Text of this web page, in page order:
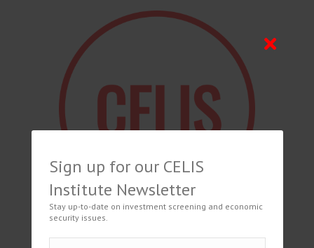
Sign up for our CELIS
Institute Newsletter
Stay up-to-date on investment screening and economic
security issues.